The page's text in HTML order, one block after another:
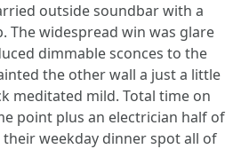
outside soundbar with a
The widespread win was glare
dimmable sconces to the
the other wall a just a little
meditated mild. Total time on
point plus an electrician half of
weekday dinner spot all of